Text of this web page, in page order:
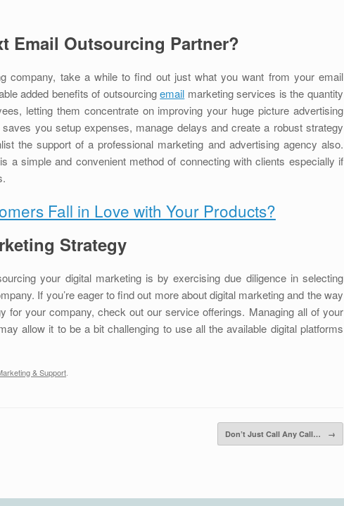
Email Outsourcing Partner?
company, take a while to find out just what you want from your email
added benefits of outsourcingemail marketing services is the quantity
letting them concentrate on improving your huge picture advertising
saves you setup expenses, manage delays and create a robust strategy
the support of a professional marketing and advertising agency also.
a simple and convenient method of connecting with clients especially if
Fall in Love with Your Products?
Strategy
your digital marketing is by exercising due diligence in selecting
If you’re eager to find out more about digital marketing and the way
for your company, check out our service offerings. Managing all of your
allow it to be a bit challenging to use all the available digital platforms
& Support
Don’t Just Call Any Call… →